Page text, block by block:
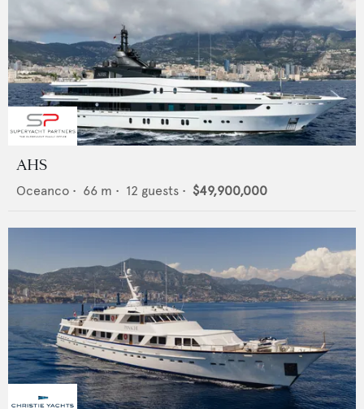
AHS
Oceanco • 66 m • 12 guests • $49,900,000